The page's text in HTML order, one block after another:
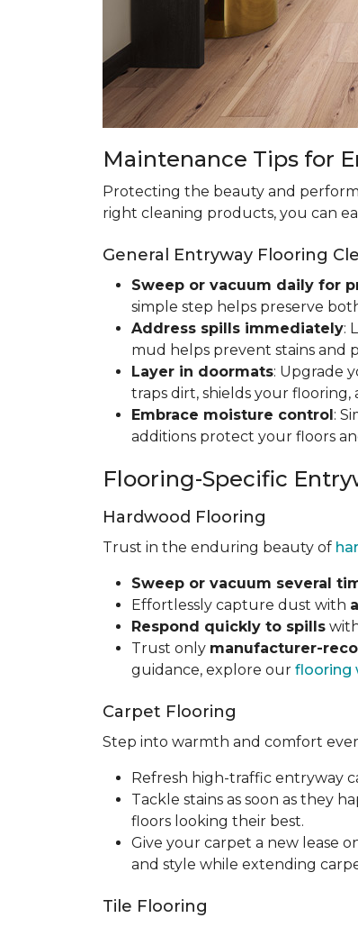
Maintenance Tips for
Protecting the beauty and
right cleaning products, you can
General Entryway Flooring
Sweep or vacuum daily for
simple step helps preserve
Address spills immediately:
mud helps prevent stains and
Layer in doormats: Upgrade
traps dirt, shields your flooring,
Embrace moisture control:
additions protect your floors
Flooring-Specific
Hardwood Flooring
Trust in the enduring beauty of
Sweep or vacuum several
Effortlessly capture dust with
Respond quickly to spills
Trust only manufacturer-
guidance, explore our flooring
Carpet Flooring
Step into warmth and comfort
Refresh high-traffic entryway
Tackle stains as soon as they
floors looking their best.
Give your carpet a new lease
and style while extending
Tile Flooring